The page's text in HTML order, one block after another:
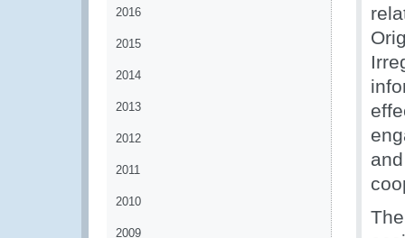
2016
2015
2014
2013
2012
2011
2010
2009